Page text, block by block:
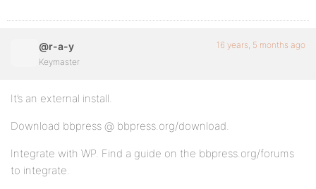
@r-a-y
Keymaster
16 years, 5 months ago
It’s an external install.
Download bbpress @ bbpress.org/download.
Integrate with WP. Find a guide on the bbpress.org/forums
to integrate.